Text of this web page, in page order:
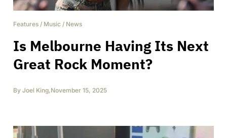
Features / Music / News
Is Melbourne Having Its Next
Great Rock Moment?
By Joel King,November 15, 2025